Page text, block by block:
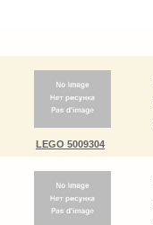
LEGO 5009304